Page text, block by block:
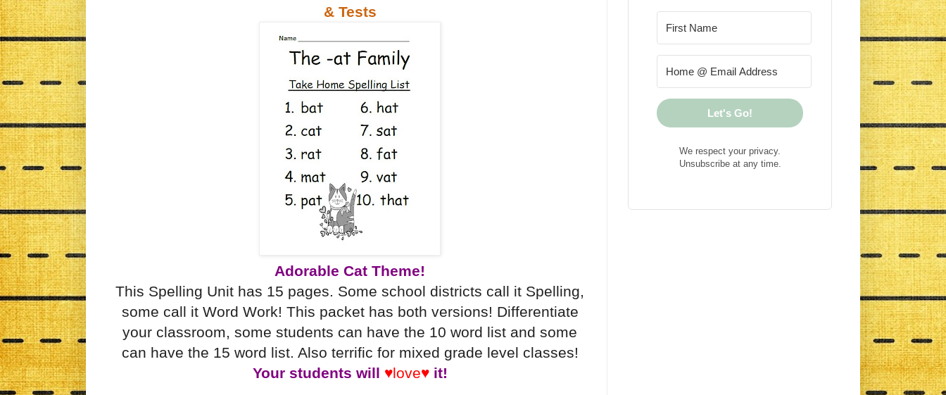
& Tests
Adorable Cat Theme!
This Spelling Unit has 15 pages. Some school districts call it Spelling,
some call it Word Work! This packet has both versions! Differentiate
your classroom, some students can have the 10 word list and some
can have the 15 word list. Also terrific for mixed grade level classes!
Your students will ♥love♥it!
Let's Go!
We respect your privacy.
Unsubscribe at any time.